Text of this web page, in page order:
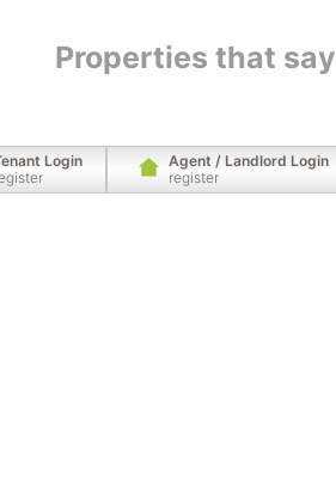
Properties that say
Login
Agent / Landlord Login
register